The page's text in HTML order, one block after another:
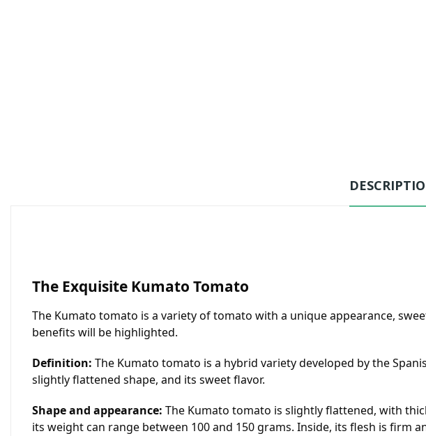
The Exquisite Kumato Tomato
The Kumato tomato is a variety of tomato with a unique appearance,
benefits will be highlighted.
Definition: The Kumato tomato is a hybrid variety developed by the
slightly flattened shape, and its sweet flavor.
Shape and appearance: The Kumato tomato is slightly flattened, with
its weight can range between 100 and 150 grams. Inside, its flesh is firm